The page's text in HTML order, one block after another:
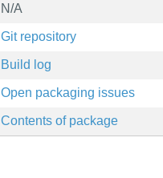
N/A
Git repository
Build log
Open packaging issues
Contents of package